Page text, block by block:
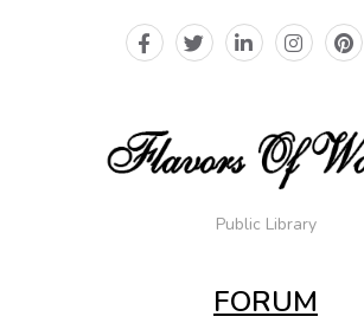
Public Library
FORUM